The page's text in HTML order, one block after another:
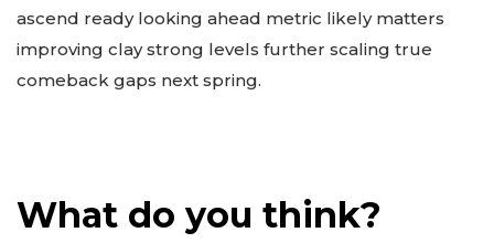
ascend ready looking ahead metric likely matters
improving clay strong levels further scaling true
comeback gaps next spring.
What do you think?